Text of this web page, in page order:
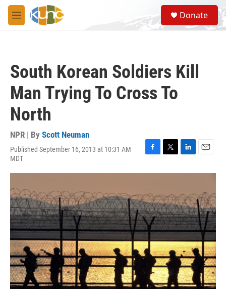
Skip to main content
M
e
S
e
a
Donate
South Korean Soldiers Kill
Man Trying To Cross To
North
NPR | By Scott Neuman
Published September 16, 2013 at 10:31 AM
MDT
F
c
b
o
o
k
T
i
t
e
r
L
n
e
d
I
n
E
a
l